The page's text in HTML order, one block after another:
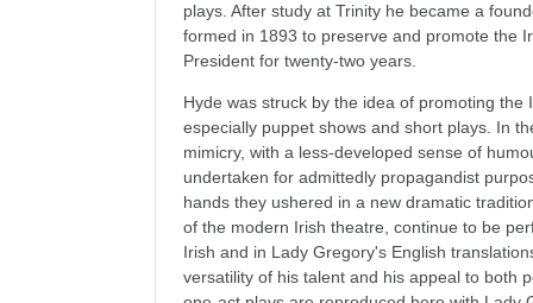
plays. After study at Trinity he became a
formed in 1893 to preserve and promote the
President for twenty-two years.
Hyde was struck by the idea of promoting
especially puppet shows and short plays. In
mimicry, with a less-developed sense of
undertaken for admittedly propagandist
hands they ushered in a new dramatic
of the modern Irish theatre, continue to be
Irish and in Lady Gregory's English
versatility of his talent and his appeal to both